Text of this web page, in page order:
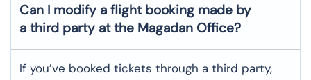
Can I modify a flight booking made by
a third party at the Magadan Office?
If you’ve booked tickets through a third party,